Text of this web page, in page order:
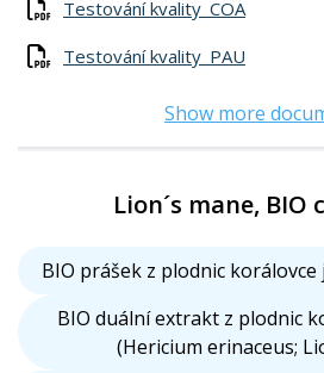
Testování kvality_COA
Testování kvality_PAU
Show more
Lion´s mane, BIO
BIO prášek z plodnic korálovce
BIO duální extrakt z plodnic
(Hericium erinaceus;